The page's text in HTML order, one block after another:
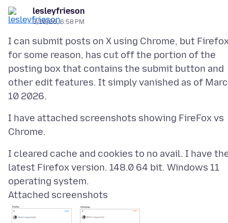
lesleyfrieson
3/10/26, 6:58 PM
I can submit posts on X using Chrome, but
for some reason, has cut off the portion of the
posting box that contains the submit button and
other edit features. It simply vanished as of
I have attached screenshots showing FireFox vs
I cleared cache and cookies to no avail. I have
latest Firefox version. 148.0 64 bit. Windows 11
Attached screenshots